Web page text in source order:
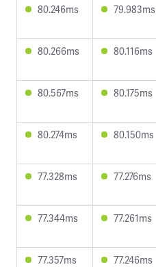
80.246ms 79.983ms
80.266ms 80.116ms
80.567ms 80.175ms
80.274ms 80.150ms
77.328ms 77.276ms
77.344ms 77.261ms
77.357ms 77.246ms